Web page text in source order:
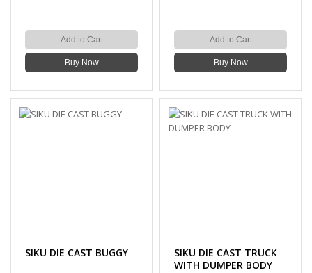
Add to Cart
Buy Now
Add to Cart
Buy Now
SIKU DIE CAST BUGGY
SIKU DIE CAST TRUCK
WITH DUMPER BODY